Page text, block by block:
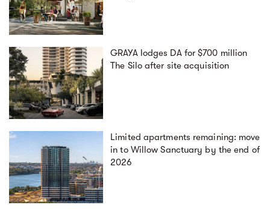
GRAYA lodges DA for $700 million
The Silo after site acquisition
Limited apartments remaining: move
in to Willow Sanctuary by the end of
2026